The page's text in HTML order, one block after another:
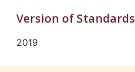
Version of Standards
2019